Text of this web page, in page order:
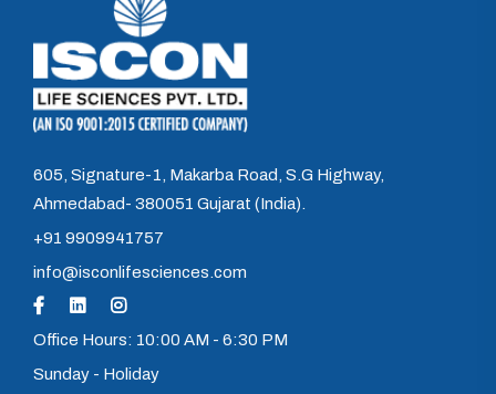
605, Signature-1, Makarba Road, S.G Highway,
Ahmedabad- 380051 Gujarat (India).
+91 9909941757
info@isconlifesciences.com
Office Hours: 10:00 AM - 6:30 PM
Sunday - Holiday